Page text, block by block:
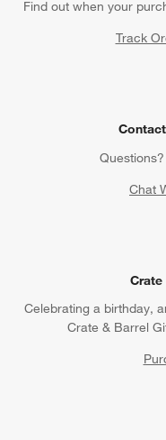
Find out when your
Track
Chat
Crate
Celebrating a birthday,
Crate & Barrel